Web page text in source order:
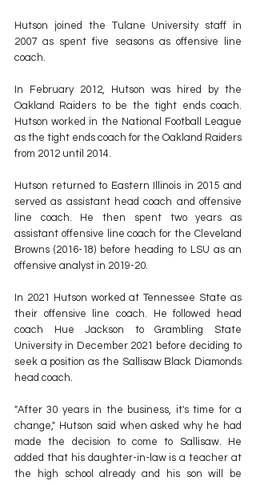
Hutson joined the Tulane University staff in
2007 as spent five seasons as offensive line
coach.
In February 2012, Hutson was hired by the
Oakland Raiders to be the tight ends coach.
Hutson worked in the National Football League
as the tight ends coach for the Oakland Raiders
from 2012 until 2014.
Hutson returned to Eastern Illinois in 2015 and
served as assistant head coach and offensive
line coach. He then spent two years as
assistant offensive line coach for the Cleveland
Browns (2016-18) before heading to LSU as an
offensive analyst in 2019-20.
In 2021 Hutson worked at Tennessee State as
their offensive line coach. He followed head
coach Hue Jackson to Grambling State
University in December 2021 before deciding to
seek a position as the Sallisaw Black Diamonds
head coach.
"After 30 years in the business, it's time for a
change," Hutson said when asked why he had
made the decision to come to Sallisaw. He
added that his daughter-in-law is a teacher at
the high school already and his son will be